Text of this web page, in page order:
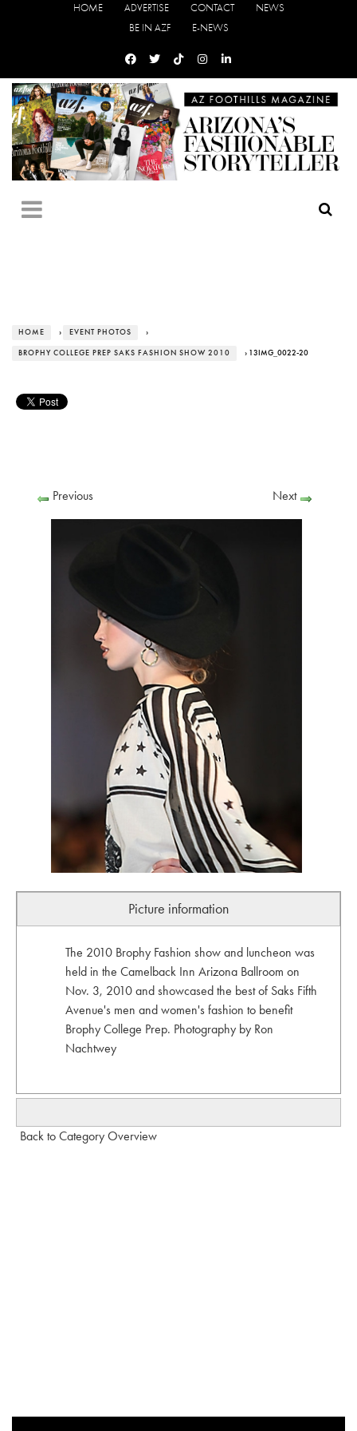
HOME ADVERTISE CONTACT
NEWS
BE IN AZF
E-NEWS
HOME › EVENT PHOTOS ›
BROPHY COLLEGE PREP SAKS FASHION SHOW 2010 › 13IMG_0022-20
Previous Next
Picture information
The 2010 Brophy Fashion show and luncheon was
held in the Camelback Inn Arizona Ballroom on
Nov. 3, 2010 and showcased the best of Saks Fifth
Avenue's men and women's fashion to benefit
Brophy College Prep. Photography by Ron
Nachtwey
Back to Category Overview